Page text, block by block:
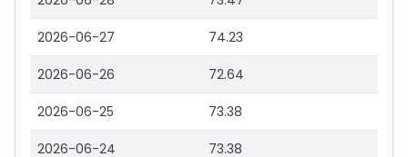
2026-06-27 74.23
2026-06-26 72.64
2026-06-25 73.38
2026-06-24 73.38